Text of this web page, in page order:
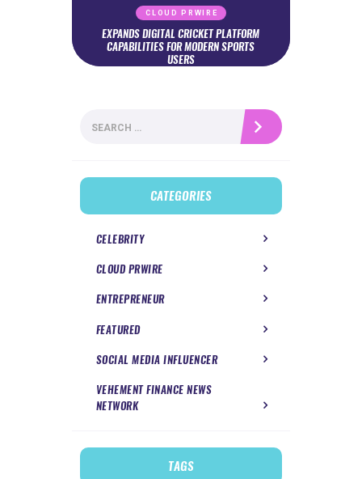
CLOUD PRWIRE
EXPANDS DIGITAL CRICKET PLATFORM
CAPABILITIES FOR MODERN SPORTS
USERS
for:
CATEGORIES
CELEBRITY
CLOUD PRWIRE
ENTREPRENEUR
FEATURED
SOCIAL MEDIA INFLUENCER
VEHEMENT FINANCE NEWS
NETWORK
TAGS